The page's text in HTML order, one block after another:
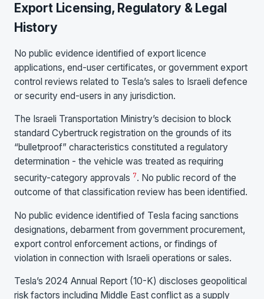
Export Licensing, Regulatory & Legal
History
No public evidence identified of export licence
applications, end-user certificates, or government export
control reviews related to Tesla’s sales to Israeli defence
or security end-users in any jurisdiction.
The Israeli Transportation Ministry’s decision to block
standard Cybertruck registration on the grounds of its
“bulletproof” characteristics constituted a regulatory
determination - the vehicle was treated as requiring
security-category approvals 7. No public record of the
outcome of that classification review has been identified.
No public evidence identified of Tesla facing sanctions
designations, debarment from government procurement,
export control enforcement actions, or findings of
violation in connection with Israeli operations or sales.
Tesla’s 2024 Annual Report (10-K) discloses geopolitical
risk factors including Middle East conflict as a supply